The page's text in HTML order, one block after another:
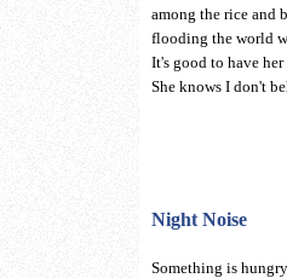
among the rice and
flooding the world
It's good to have
She knows I don't
Night Noise
Something is